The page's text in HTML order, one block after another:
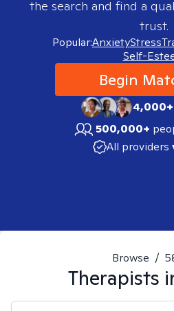
the search and find a
trust.
Popular:AnxietyStress
Self-
Begin
4,000+
500,000+
All providers
Browse /
Therapists